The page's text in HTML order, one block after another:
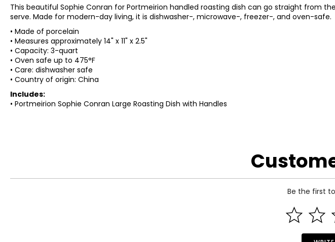
This beautiful Sophie Conran for Portmeirion handled roasting dish can go straight from
serve. Made for modern-day living, it is dishwasher-, microwave-, freezer-, and oven-safe.
• Made of porcelain
• Measures approximately 14" x 11" x 2.5"
• Capacity: 3-quart
• Oven safe up to 475°F
• Care: dishwasher safe
• Country of origin: China
Includes:
• Portmeirion Sophie Conran Large Roasting Dish with Handles
Be the first